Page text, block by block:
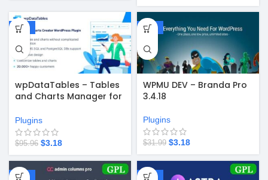
-97%
wpDataTables – Tables
and Charts Manager for
Plugins
$95.96 $3.18
-90%
WPMU DEV – Branda Pro
3.4.18
Plugins
$31.99 $3.18
-67% -50%